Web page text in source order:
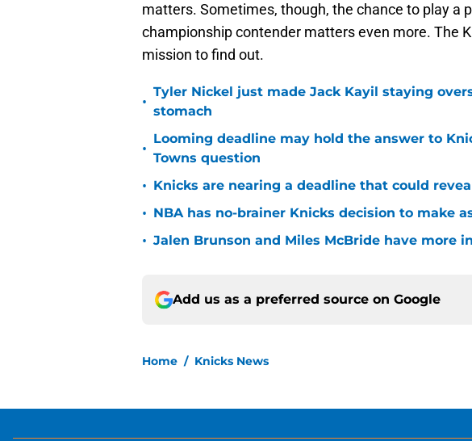
matters. Sometimes, though, the chance to play a
championship contender matters even more. The
mission to find out.
•
Tyler Nickel just made Jack Kayil staying
stomach
•
Looming deadline may hold the answer to
Towns question
• Knicks are nearing a deadline that could
• NBA has no-brainer Knicks decision to make
• Jalen Brunson and Miles McBride have more
Add us as a preferred source on Google
Home / Knicks News